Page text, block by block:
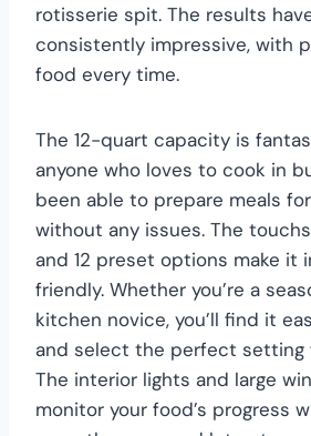
rotisserie spit. The results
consistently impressive, with
food every time.
The 12-quart capacity is
anyone who loves to cook in
been able to prepare meals
without any issues. The
and 12 preset options make it
friendly. Whether you’re a
kitchen novice, you’ll find it
and select the perfect setting
The interior lights and large
monitor your food’s progress